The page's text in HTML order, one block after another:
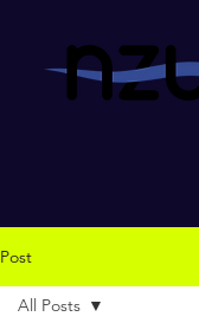
Post
All Posts